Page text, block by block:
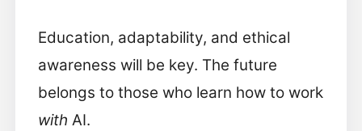
Education, adaptability, and ethical
awareness will be key. The future
belongs to those who learn how to work
with AI.